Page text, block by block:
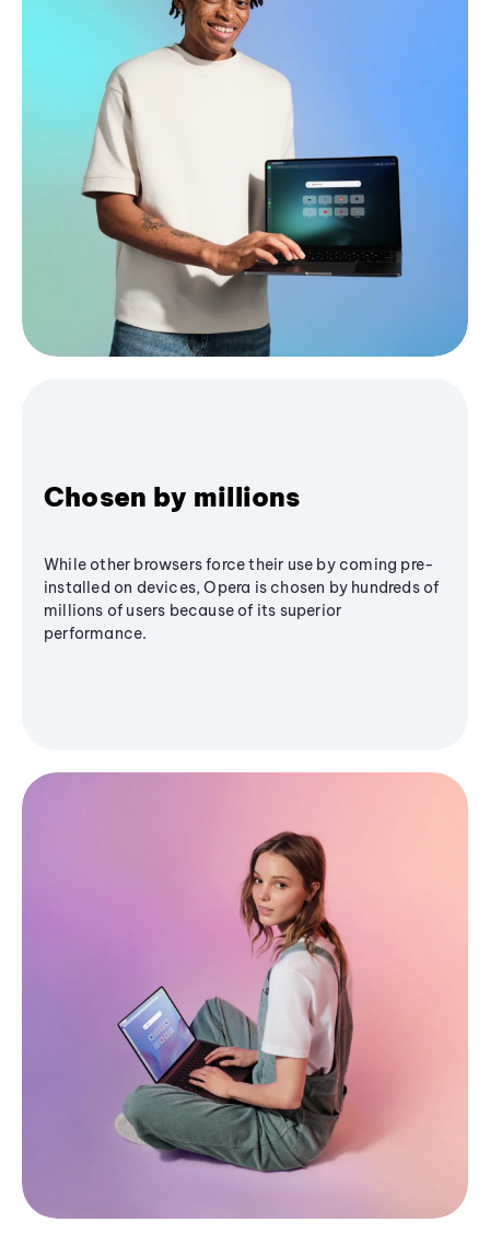
Chosen by millions
While other browsers force their use by coming pre-
installed on devices, Opera is chosen by hundreds of
millions of users because of its superior
performance.